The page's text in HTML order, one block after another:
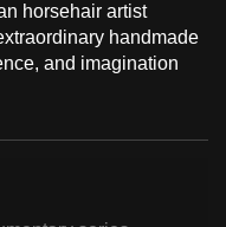
horsehair artist
handmade
and imagination